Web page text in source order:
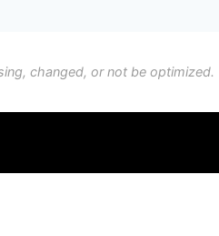
changed, or not be optimized.